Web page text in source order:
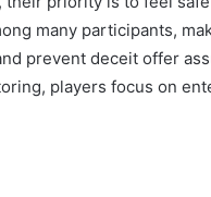
many participants,
prevent deceit offer
players focus on